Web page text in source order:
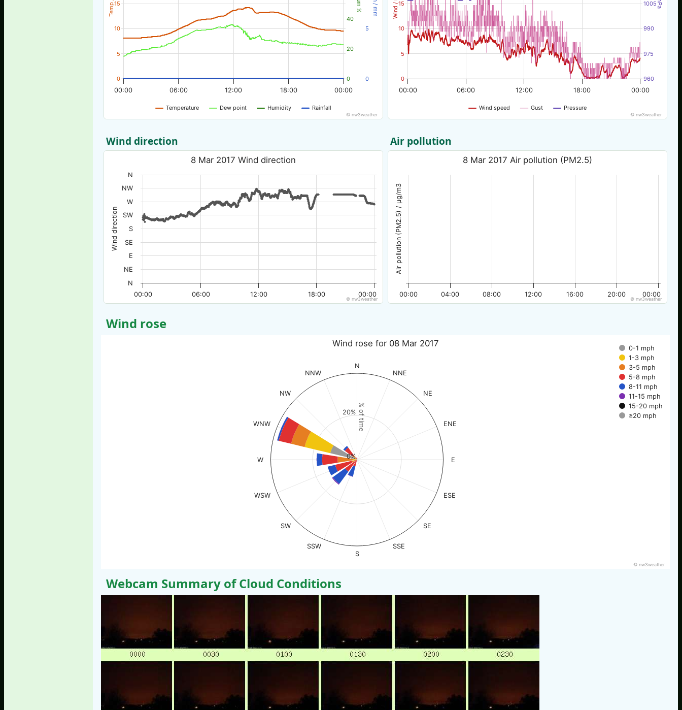
Hum %
Temperature Dew point Humidity Rainfall
00:00 12:00 00:00
06:00 18:00
0
5
10
15
0
20
40
0
5
© nw3weather
hPa
Wind speed Gust Pressure
00:00 12:00 00:00
06:00 18:00
0
5
10
15
960
975
990
1005
© nw3weather
Wind direction
Wind direction
8 Mar 2017 Wind direction
00:00 12:00 00:00
06:00 18:00
N
NE
E
SE
S
SW
W
NW
N
© nw3weather
Air pollution
Air pollution (PM2.5) / µg/m3
8 Mar 2017 Air pollution (PM2.5)
00:00 04:00 08:00 12:00 16:00 20:00 00:00
© nw3weather
Wind rose
% of time
Wind rose for 08 Mar 2017
0-1 mph
1-3 mph
3-5 mph
5-8 mph
8-11 mph
11-15 mph
15-20 mph
≥20 mph
N
NNE
NE
ENE
E
ESE
SE
SSE
S
SSW
SW
WSW
W
WNW
NW
NNW
0%
20%
© nw3weather
Webcam Summary of Cloud Conditions